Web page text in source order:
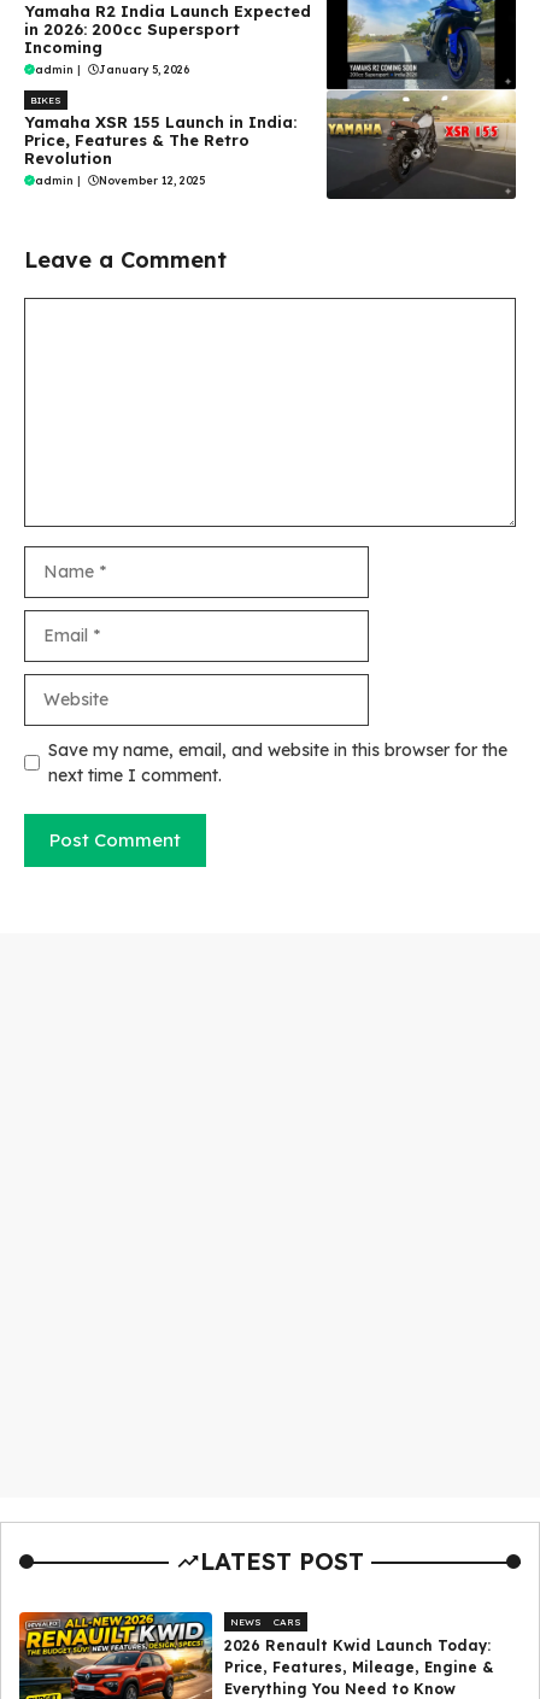
Yamaha R2 India Launch Expected
in 2026: 200cc Supersport
Incoming
admin | January 5, 2026
BIKES
Yamaha XSR 155 Launch in India:
Price, Features & The Retro
Revolution
admin | November 12, 2025
Leave a Comment
Save my name, email, and website in this browser for the
next time I comment.
LATEST POST
NEWS CARS
2026 Renault Kwid Launch Today:
Price, Features, Mileage, Engine &
Everything You Need to Know